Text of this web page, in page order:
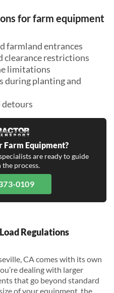
for farm equipment
farmland entrances
clearance restrictions
limitations
during planting and
detours
Farm Equipment?
are ready to guide
process.
0109
Regulations
CA comes with its own
dealing with larger
that go beyond standard
of your equipment, the